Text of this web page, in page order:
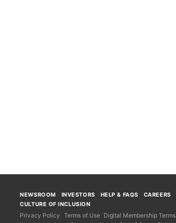
NEWSROOM INVESTORS HELP & FAQS CAREERS
CULTURE OF INCLUSION
Privacy Policy Terms of Use Digital Membership Terms